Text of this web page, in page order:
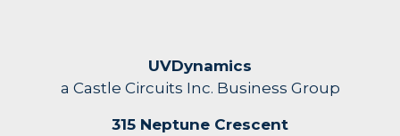
UVDynamics
a Castle Circuits Inc. Business Group
315 Neptune Crescent